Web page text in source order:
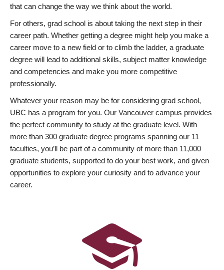
that can change the way we think about the world.
For others, grad school is about taking the next step in their
career path. Whether getting a degree might help you make a
career move to a new field or to climb the ladder, a graduate
degree will lead to additional skills, subject matter knowledge
and competencies and make you more competitive
professionally.
Whatever your reason may be for considering grad school,
UBC has a program for you. Our Vancouver campus provides
the perfect community to study at the graduate level. With
more than 300 graduate degree programs spanning our 11
faculties, you’ll be part of a community of more than 11,000
graduate students, supported to do your best work, and given
opportunities to explore your curiosity and to advance your
career.